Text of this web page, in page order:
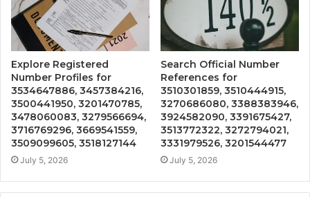
Explore Registered
Number Profiles for
3534647886, 3457384216,
3500441950, 3201470785,
3478060083, 3279566694,
3716769296, 3669541559,
3509099605, 3518127144
July 5, 2026
Search Official Number
References for
3510301859, 3510444915,
3270686080, 3388383946,
3924582090, 3391675427,
3513772322, 3272794021,
3331979526, 3201544477
July 5, 2026